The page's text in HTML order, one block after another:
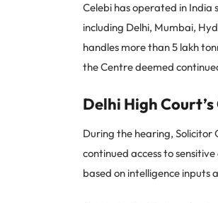
Celebi has operated in
including Delhi, Mumbai,
handles more than 5 lakh
the Centre deemed
Delhi High
During the hearing, Solicitor
continued access to
based on intelligence inputs